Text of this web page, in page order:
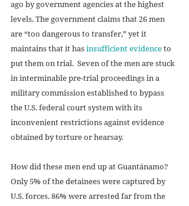
ago by government agencies at the highest
levels. The government claims that 26 men
are “too dangerous to transfer,” yet it
maintains that it has insufficient evidence to
put them on trial.  Seven of the men are stuck
in interminable pre-trial proceedings in a
military commission established to bypass
the U.S. federal court system with its
inconvenient restrictions against evidence
obtained by torture or hearsay.
How did these men end up at Guantánamo?
Only 5% of the detainees were captured by
U.S. forces. 86% were arrested far from the